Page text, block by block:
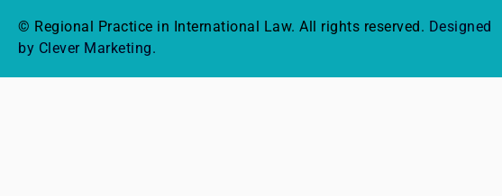
© Regional Practice in International Law. All rights reserved. Designed
by Clever Marketing.